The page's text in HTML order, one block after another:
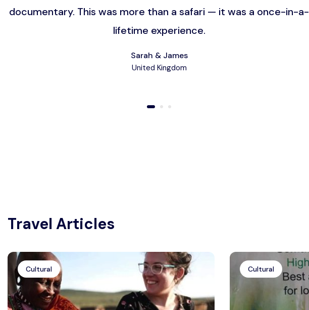
documentary. This was more than a safari — it was a once-in-a-
lifetime experience.
Sarah & James
United Kingdom
Travel Articles
Cultural Cultural